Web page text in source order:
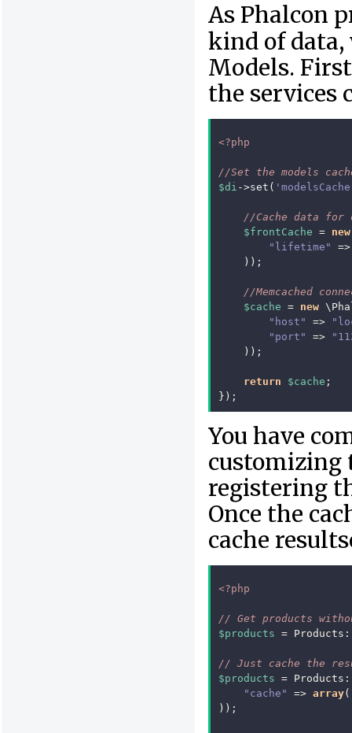
As Phalcon
kind of
Models.
the services
<?php
//Set the models
$di ->set (
//Cache data for
$frontCache = new
"lifetime"
=>
));
//Memcached
$cache = new
"host"
=>
"port"
=>
));
return $cache ;
});
You have
customizing
registering
Once the
cache
<?php
// Get products
$products = Products
// Just cache the
$products = Products
"cache"
=> array(
));